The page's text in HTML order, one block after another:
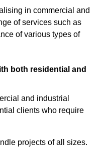
in commercial and
of services such as
of various types of
both residential and
and industrial
clients who require
projects of all sizes.